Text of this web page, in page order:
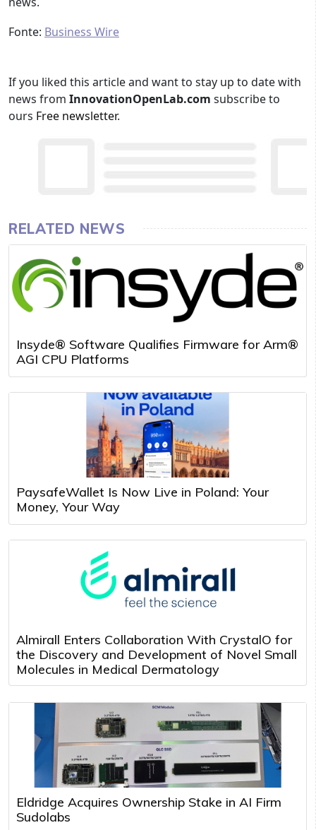
Fonte: Business Wire
If you liked this article and want to stay up to date with
news from InnovationOpenLab.com subscribe to
ours Free newsletter.
RELATED NEWS
Insyde® Software Qualifies Firmware for Arm®
AGI CPU Platforms
PaysafeWallet Is Now Live in Poland: Your
Money, Your Way
Almirall Enters Collaboration With CrystalO for
the Discovery and Development of Novel Small
Molecules in Medical Dermatology
Eldridge Acquires Ownership Stake in AI Firm
Sudolabs